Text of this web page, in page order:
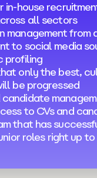
in-house
all sectors
management
to social media
profiling
only the best,
be progressed
to CVs and
that has
roles right up